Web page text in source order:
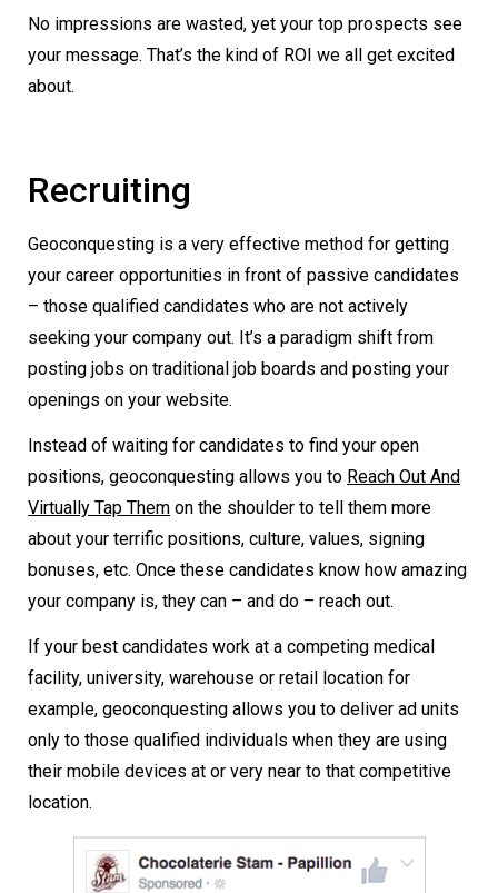
No impressions are wasted, yet your top prospects see
your message. That’s the kind of ROI we all get excited
about.
Recruiting
Geoconquesting is a very effective method for getting
your career opportunities in front of passive candidates
– those qualified candidates who are not actively
seeking your company out. It’s a paradigm shift from
posting jobs on traditional job boards and posting your
openings on your website.
Instead of waiting for candidates to find your open
positions, geoconquesting allows you to Reach Out And
Virtually Tap Them on the shoulder to tell them more
about your terrific positions, culture, values, signing
bonuses, etc. Once these candidates know how amazing
your company is, they can – and do – reach out.
If your best candidates work at a competing medical
facility, university, warehouse or retail location for
example, geoconquesting allows you to deliver ad units
only to those qualified individuals when they are using
their mobile devices at or very near to that competitive
location.